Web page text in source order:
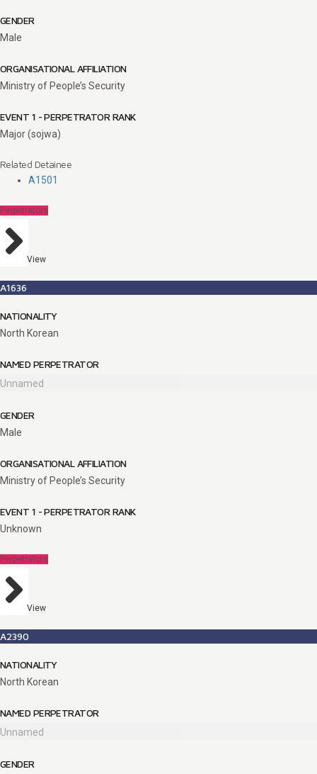
GENDER
Male
ORGANISATIONAL AFFILIATION
Ministry of People’s Security
EVENT 1 - PERPETRATOR RANK
Major (sojwa)
Related Detainee
A1501
Perpetrators
View
A1636
NATIONALITY
North Korean
NAMED PERPETRATOR
Unnamed
GENDER
Male
ORGANISATIONAL AFFILIATION
Ministry of People’s Security
EVENT 1 - PERPETRATOR RANK
Unknown
Perpetrators
View
A2390
NATIONALITY
North Korean
NAMED PERPETRATOR
Unnamed
GENDER